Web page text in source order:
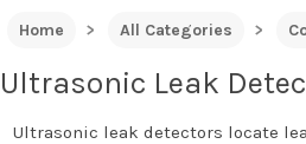
Home All Categories
Ultrasonic Leak
Ultrasonic leak detectors locate